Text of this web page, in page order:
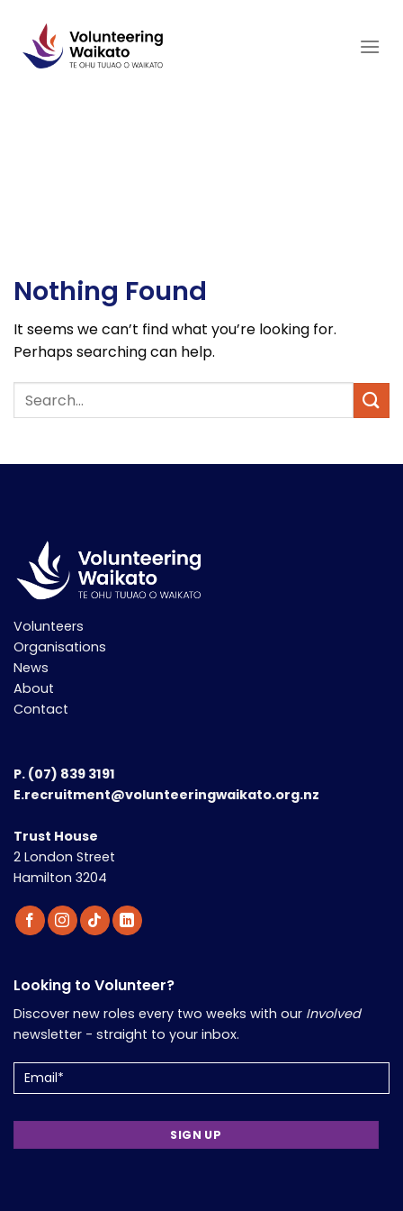
content
Nothing Found
It seems we can’t find what you’re looking for.
Perhaps searching can help.
Volunteers
Organisations
News
About
Contact
P. (07) 839 3191
E.recruitment@volunteeringwaikato.org.nz
Trust House
2 London Street
Hamilton 3204
Looking to Volunteer?
Discover new roles every two weeks with our Involved
newsletter - straight to your inbox.
(Required)